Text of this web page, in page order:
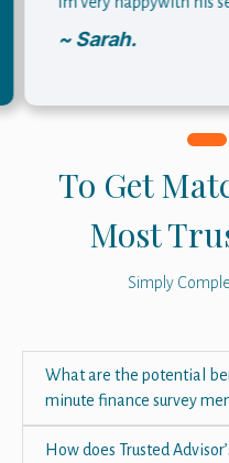
~ Sarah.
To Get
Most
Simply
What are the potential
minute finance survey
How does Trusted